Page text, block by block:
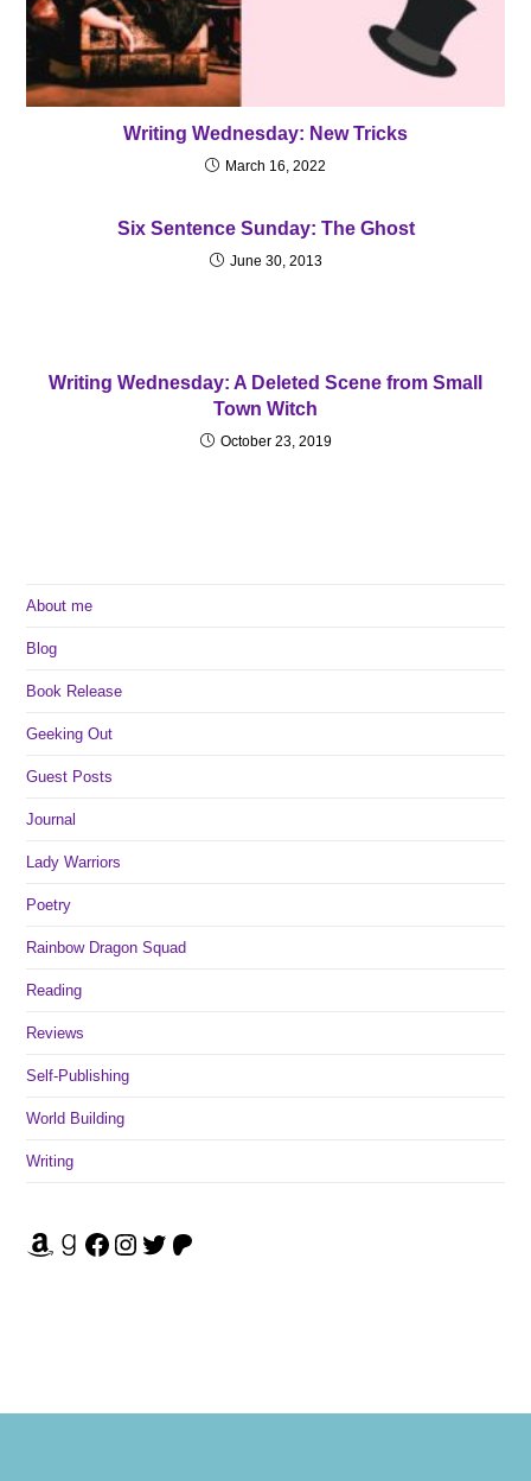
Writing Wednesday: New Tricks
March 16, 2022
Six Sentence Sunday: The Ghost
June 30, 2013
Writing Wednesday: A Deleted Scene from Small
Town Witch
October 23, 2019
About me
Blog
Book Release
Geeking Out
Guest Posts
Journal
Lady Warriors
Poetry
Rainbow Dragon Squad
Reading
Reviews
Self-Publishing
World Building
Writing
Amazon Goodreads Facebook Instagram Twitter Patreon